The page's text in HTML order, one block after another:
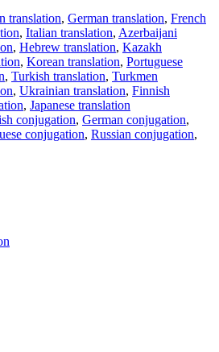
translation, German translation, French
, Italian translation, Azerbaijani
, Hebrew translation, Kazakh
, Korean translation, Portuguese
, Turkish translation, Turkmen
, Ukrainian translation, Finnish
, Japanese translation
conjugation, German conjugation,
conjugation, Russian conjugation,